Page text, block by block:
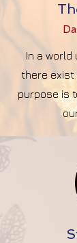
In a world
there exist
purpose is